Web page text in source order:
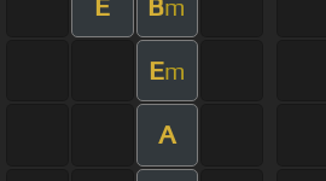
m
Em
A